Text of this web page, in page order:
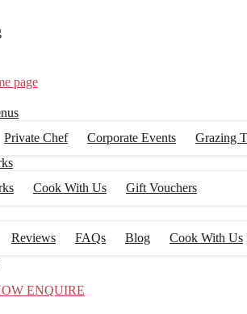
Private Chef Corporate Events
Grazing
Cook With Us
Gift Vouchers
Reviews FAQs Blog
Cook With Us
ENQUIRE